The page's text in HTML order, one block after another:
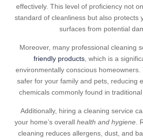
effectively. This level of proficiency not
standard of cleanliness but also protects
surfaces from potential
Moreover, many professional cleaning
friendly products, which is a
environmentally conscious
safer for your family and pets, reducing
chemicals commonly found in
Additionally, hiring a cleaning service
your home’s overall health and hygiene.
cleaning reduces allergens, dust, and